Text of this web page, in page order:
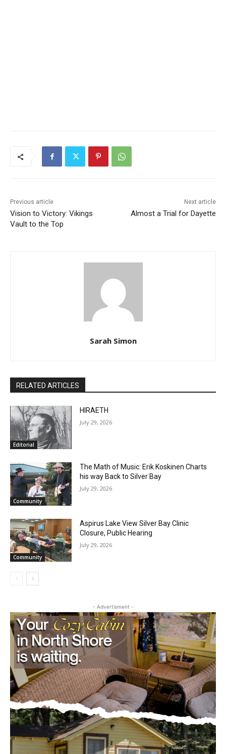
Previous article
Vision to Victory: Vikings
Vault to the Top
Next article
Almost a Trial for Dayette
Sarah Simon
RELATED ARTICLES
Editorial
HIRAETH
July 29, 2026
Community
The Math of Music: Erik Koskinen Charts
his way Back to Silver Bay
Community
Closure, Public Hearing